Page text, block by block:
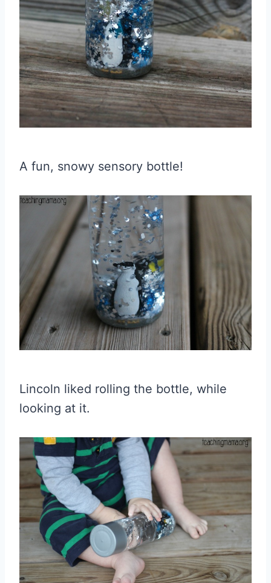
A fun, snowy sensory bottle!
Lincoln liked rolling the bottle, while
looking at it.